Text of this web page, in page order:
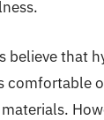
believe that
comfortable